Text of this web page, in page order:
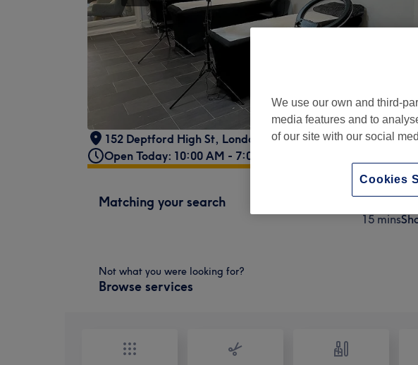
152 Deptford High St, London SE8 3PQ, UK
Open Today: 10:00 AM - 7:00 PM
Matching your search
15 mins
Not what you were looking for?
Browse services
We use our own and third-
media features and to
of our site with our social
Cookies